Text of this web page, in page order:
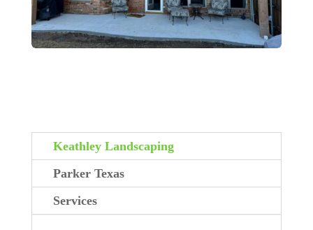
Keathley Landscaping
Parker Texas
Services